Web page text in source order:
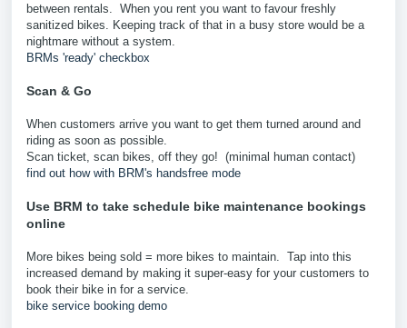
between rentals. When you rent you want to favour freshly
sanitized bikes. Keeping track of that in a busy store would be a
nightmare without a system.
BRMs 'ready' checkbox
Scan & Go
When customers arrive you want to get them turned around and
riding as soon as possible.
Scan ticket, scan bikes, off they go! (minimal human contact)
find out how with BRM's handsfree mode
Use BRM to take schedule bike maintenance bookings
online
More bikes being sold = more bikes to maintain. Tap into this
increased demand by making it super-easy for your customers to
book their bike in for a service.
bike service booking demo